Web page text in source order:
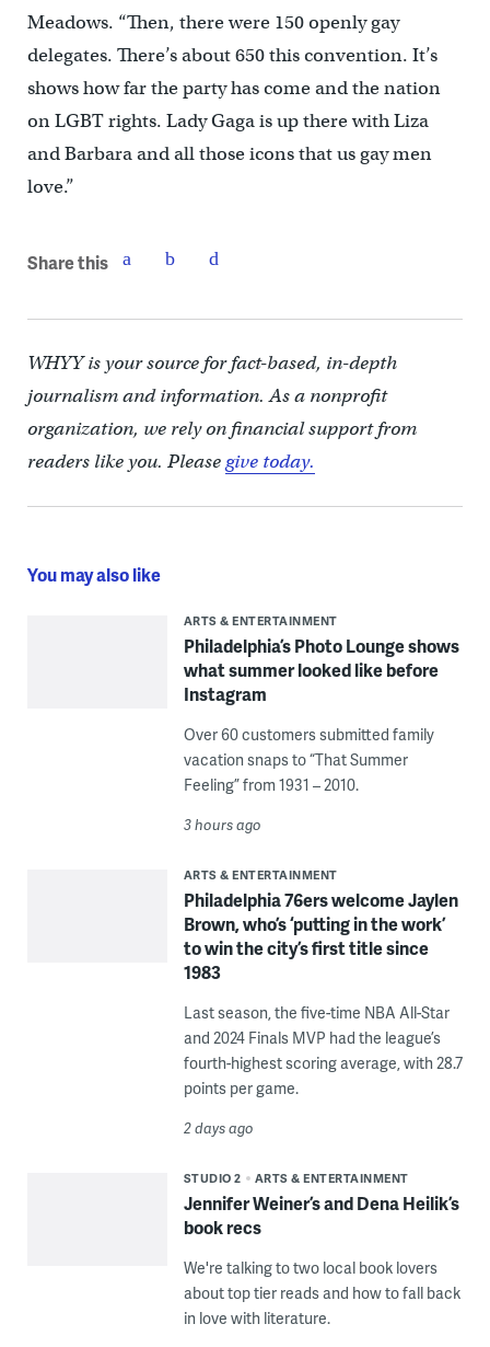
Meadows. “Then, there were 150 openly gay
delegates. There’s about 650 this convention. It’s
shows how far the party has come and the nation
on LGBT rights. Lady Gaga is up there with Liza
and Barbara and all those icons that us gay men
love.”
Share this
WHYY is your source for fact-based, in-depth
journalism and information. As a nonprofit
organization, we rely on financial support from
readers like you. Pleasegive today.
You may also like
ARTS & ENTERTAINMENT
Philadelphia’s Photo Lounge shows
what summer looked like before
Instagram
Over 60 customers submitted family
vacation snaps to “That Summer
Feeling” from 1931 – 2010.
3 hours ago
ARTS & ENTERTAINMENT
Philadelphia 76ers welcome Jaylen
Brown, who’s ‘putting in the work’
to win the city’s first title since
1983
Last season, the five-time NBA All-Star
and 2024 Finals MVP had the league’s
fourth-highest scoring average, with 28.7
points per game.
2 days ago
STUDIO 2 ARTS & ENTERTAINMENT
Jennifer Weiner’s and Dena Heilik’s
book recs
We're talking to two local book lovers
about top tier reads and how to fall back
in love with literature.